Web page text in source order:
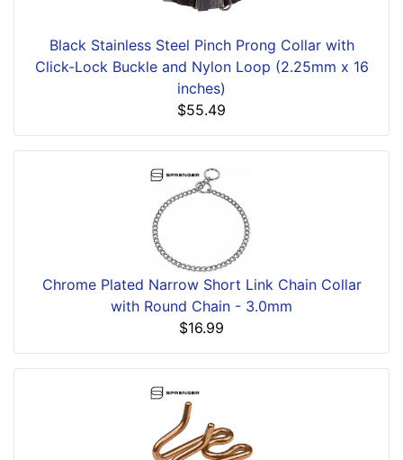
Black Stainless Steel Pinch Prong Collar with
Click-Lock Buckle and Nylon Loop (2.25mm x 16
inches)
$55.49
Chrome Plated Narrow Short Link Chain Collar
with Round Chain - 3.0mm
$16.99